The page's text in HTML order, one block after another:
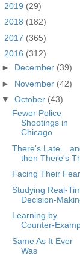
2019 (29)
2018 (182)
2017 (365)
2016 (312)
► December (39)
► November (42)
▼ October (43)
Fewer Police
Shootings in
Chicago
There's Late...
then There's
Facing Their
Studying Real-
Decision-
Learning by
Counter-
Same As It Ever
Was